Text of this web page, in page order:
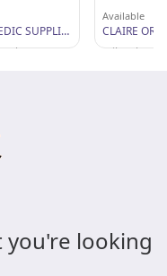
TRINGO MEDIC SUPPLIES
Available
Wilayah
looking